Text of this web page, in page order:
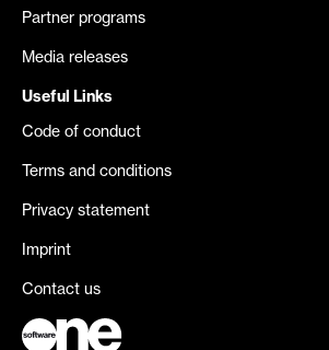
Partner programs
Media releases
Useful Links
Code of conduct
Terms and conditions
Privacy statement
Imprint
Contact us